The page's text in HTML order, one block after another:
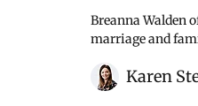
Breanna Walden
marriage and
Karen